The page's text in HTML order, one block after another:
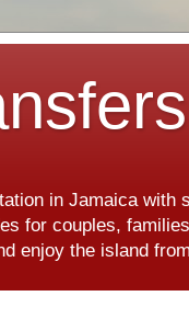
in Jamaica with
for couples,
enjoy the island